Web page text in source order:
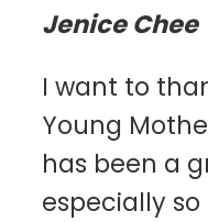
Jenice Chee
I want to
Young
has been a
especially